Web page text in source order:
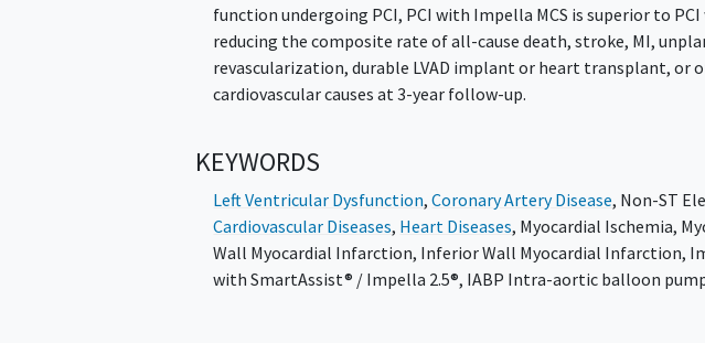
function undergoing PCI, PCI with Impella MCS is superior to
reducing the composite rate of all-cause death, stroke, MI,
revascularization, durable LVAD implant or heart transplant,
cardiovascular causes at 3-year follow-up.
KEYWORDS
Left Ventricular Dysfunction,Coronary Artery Disease, Non-ST
Cardiovascular Diseases, Heart Diseases, Myocardial Ischemia,
Wall Myocardial Infarction, Inferior Wall Myocardial Infarction,
with SmartAssist® / Impella 2.5®, IABP Intra-aortic balloon